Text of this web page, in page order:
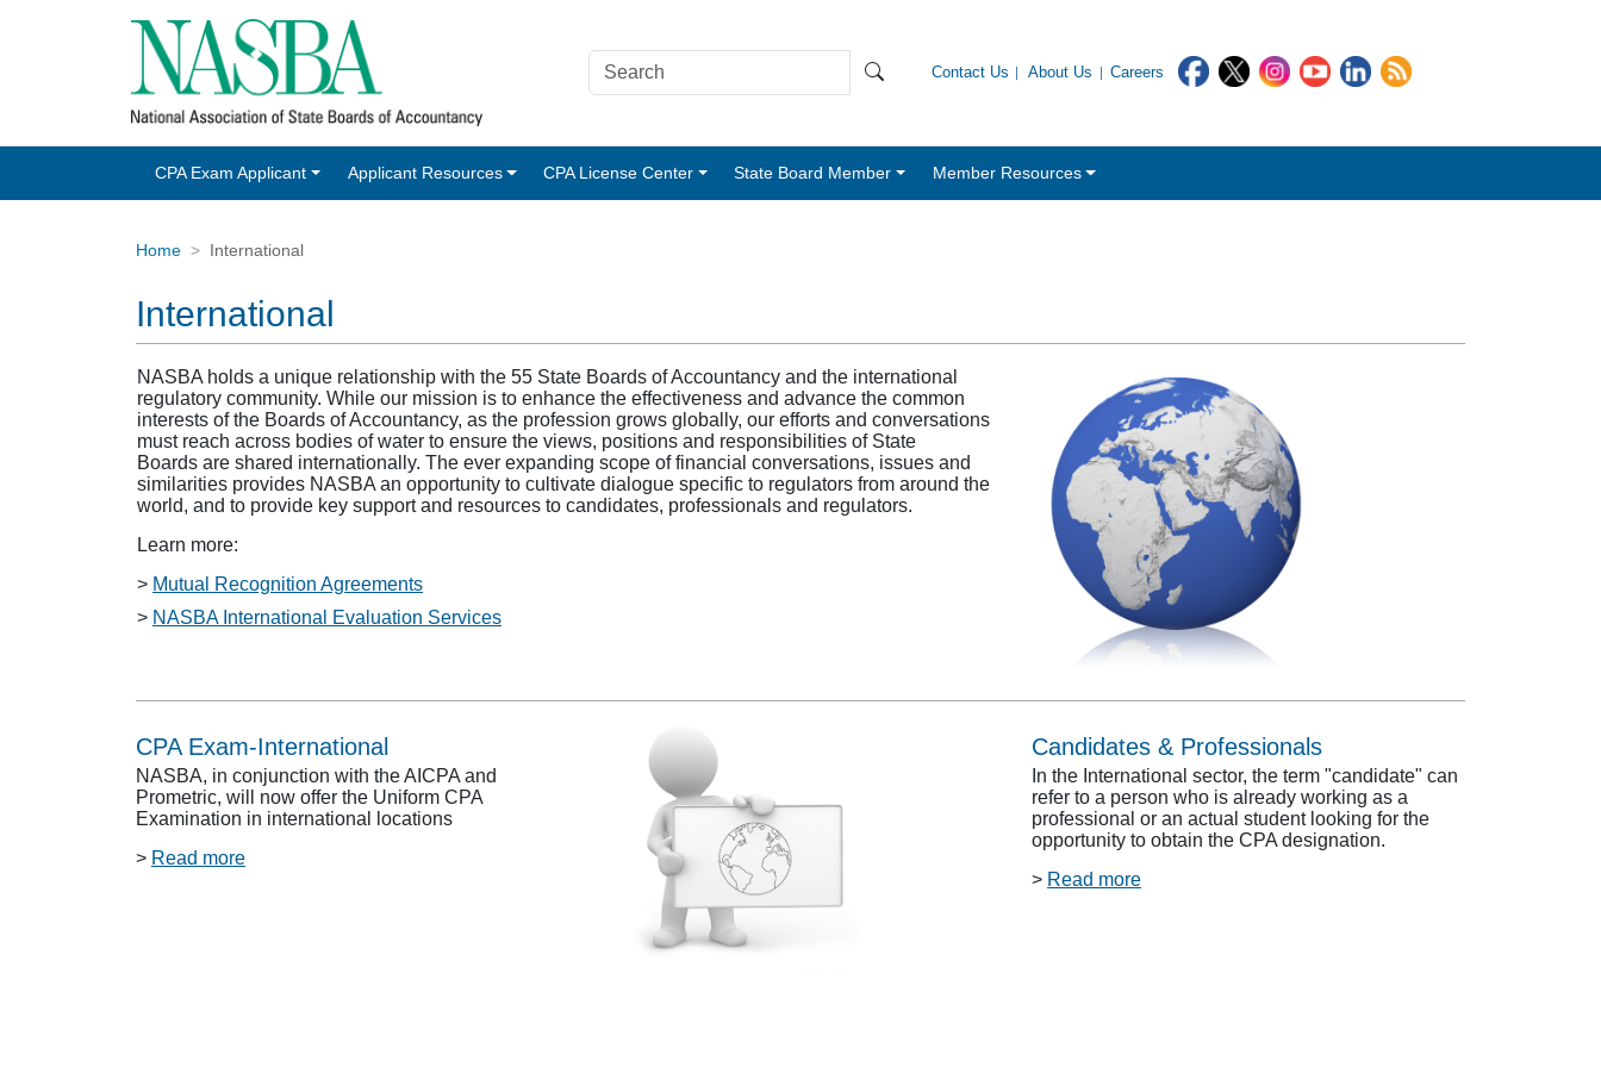
Contact Us About Us Careers
CPA Exam Applicant Applicant Resources CPA License Center State Board Member Member Resources
Home International
International
NASBA holds a unique relationship with the 55 State Boards of Accountancy and the international
regulatory community. While our mission is to enhance the effectiveness and advance the common
interests of the Boards of Accountancy, as the profession grows globally, our efforts and conversations
must reach across bodies of water to ensure the views, positions and responsibilities of State
Boards are shared internationally. The ever expanding scope of financial conversations, issues and
similarities provides NASBA an opportunity to cultivate dialogue specific to regulators from around the
world, and to provide key support and resources to candidates, professionals and regulators.
Learn more:
> Mutual Recognition Agreements
> NASBA International Evaluation Services
CPA Exam-International
NASBA, in conjunction with the AICPA and
Prometric, will now offer the Uniform CPA
Examination in international locations
> Read more
Candidates & Professionals
In the International sector, the term "candidate" can
refer to a person who is already working as a
professional or an actual student looking for the
opportunity to obtain the CPA designation.
> Read more